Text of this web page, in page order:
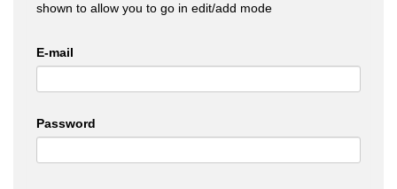
shown to allow you to go in edit/add mode
E-mail
Password